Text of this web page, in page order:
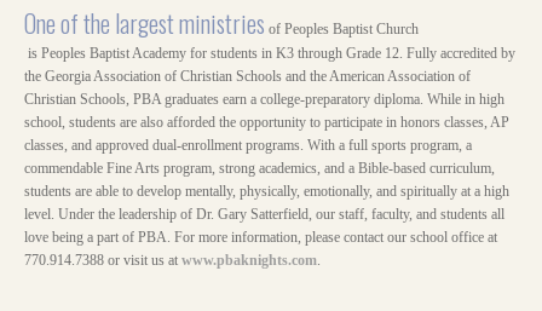
One of the largest ministries of Peoples Baptist Church
is Peoples Baptist Academy for students in K3 through Grade 12. Fully accredited by
the Georgia Association of Christian Schools and the American Association of
Christian Schools, PBA graduates earn a college-preparatory diploma. While in high
school, students are also afforded the opportunity to participate in honors classes, AP
classes, and approved dual-enrollment programs. With a full sports program, a
commendable Fine Arts program, strong academics, and a Bible-based curriculum,
students are able to develop mentally, physically, emotionally, and spiritually at a high
level. Under the leadership of Dr. Gary Satterfield, our staff, faculty, and students all
love being a part of PBA. For more information, please contact our school office at
770.914.7388 or visit us at www.pbaknights.com.